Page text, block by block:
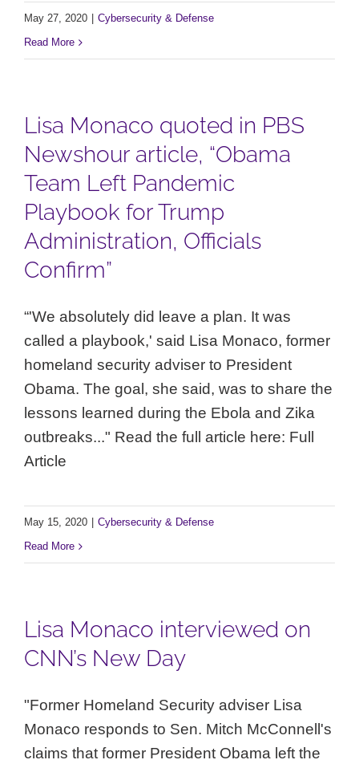
May 27, 2020
Cybersecurity & Defense
Read More
Lisa Monaco quoted in PBS
Newshour article, “Obama
Team Left Pandemic
Playbook for Trump
Administration, Officials
Confirm”
“'We absolutely did leave a plan. It was
called a playbook,' said Lisa Monaco, former
homeland security adviser to President
Obama. The goal, she said, was to share the
lessons learned during the Ebola and Zika
outbreaks..." Read the full article here: Full
Article
May 15, 2020
Cybersecurity & Defense
Read More
Lisa Monaco interviewed on
CNN’s New Day
"Former Homeland Security adviser Lisa
Monaco responds to Sen. Mitch McConnell's
claims that former President Obama left the